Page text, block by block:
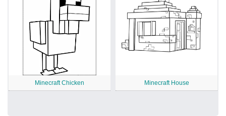
Minecraft Chicken Minecraft House